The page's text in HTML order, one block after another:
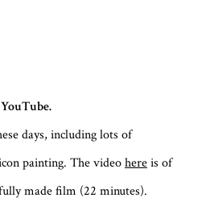
days, including lots of
painting. The videohereis of
made film (22 minutes).